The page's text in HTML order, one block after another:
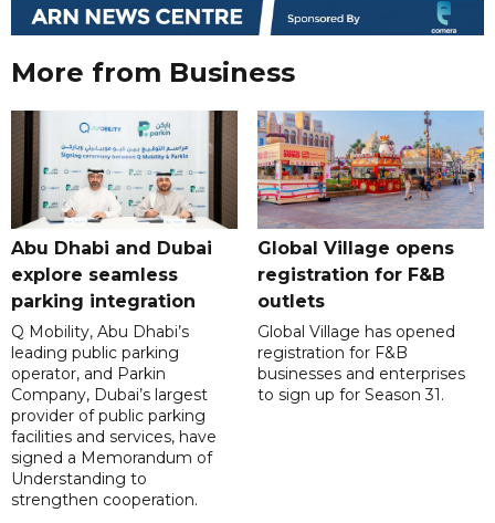
More from Business
Abu Dhabi and Dubai
explore seamless
parking integration
Q Mobility, Abu Dhabi’s
leading public parking
operator, and Parkin
Company, Dubai’s largest
provider of public parking
facilities and services, have
signed a Memorandum of
Understanding to
strengthen cooperation.
Global Village opens
registration for F&B
outlets
Global Village has opened
registration for F&B
businesses and enterprises
to sign up for Season 31.